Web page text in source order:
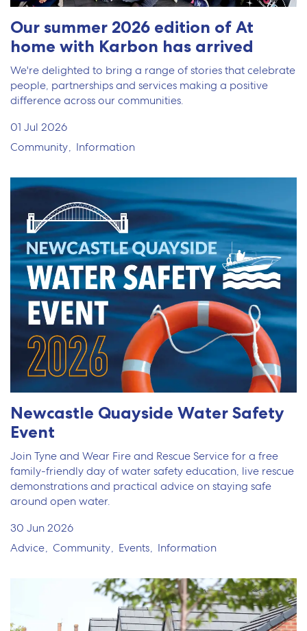
Our summer 2026 edition of At
home with Karbon has arrived
We're delighted to bring a range of stories that celebrate
people, partnerships and services making a positive
difference across our communities.
01 Jul 2026
Community
Information
Newcastle Quayside Water Safety
Event
Join Tyne and Wear Fire and Rescue Service for a free
family-friendly day of water safety education, live rescue
demonstrations and practical advice on staying safe
around open water.
30 Jun 2026
Advice Community Events Information